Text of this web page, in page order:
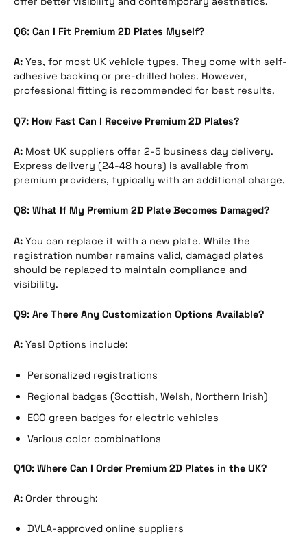
Q6: Can I Fit Premium 2D Plates Myself?
A: Yes, for most UK vehicle types. They come with self-
adhesive backing or pre-drilled holes. However,
professional fitting is recommended for best results.
Q7: How Fast Can I Receive Premium 2D Plates?
A: Most UK suppliers offer 2-5 business day delivery.
Express delivery (24-48 hours) is available from
premium providers, typically with an additional charge.
Q8: What If My Premium 2D Plate Becomes Damaged?
A: You can replace it with a new plate. While the
registration number remains valid, damaged plates
should be replaced to maintain compliance and
visibility.
Q9: Are There Any Customization Options Available?
A: Yes! Options include:
Personalized registrations
Regional badges (Scottish, Welsh, Northern Irish)
ECO green badges for electric vehicles
Various color combinations
Q10: Where Can I Order Premium 2D Plates in the UK?
A: Order through:
DVLA-approved online suppliers